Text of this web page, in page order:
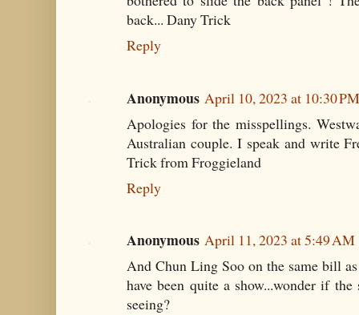
back... Dany Trick
Reply
Anonymous April 10, 2023 at 10:30 PM
Apologies for the misspellings.
Australian couple. I speak and write
Trick from Froggieland
Reply
Anonymous April 11, 2023 at 5:49 AM
And Chun Ling Soo on the same bill
have been quite a show...wonder if
seeing?